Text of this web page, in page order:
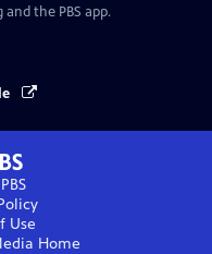
the PBS app.
Use
Home